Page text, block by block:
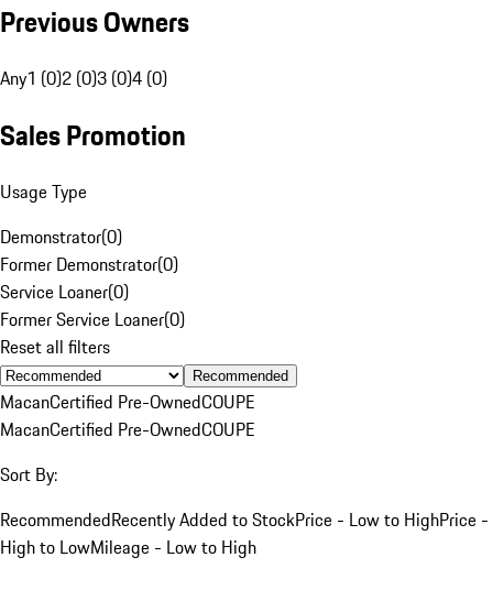
Previous Owners
Any1 (0)2 (0)3 (0)4 (0)
Sales Promotion
Usage Type
Demonstrator(0)
Former Demonstrator(0)
Service Loaner(0)
Former Service Loaner(0)
Reset all filters
Recommended
MacanCertified Pre-OwnedCOUPE
MacanCertified Pre-OwnedCOUPE
Sort By:
RecommendedRecently Added to StockPrice - Low to HighPrice -
High to LowMileage - Low to High